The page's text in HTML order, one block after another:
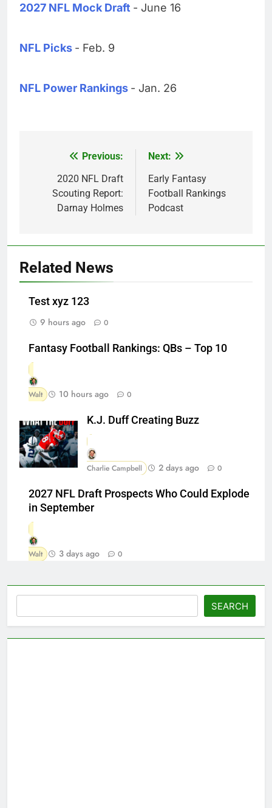
2027 NFL Mock Draft - June 16
NFL Picks - Feb. 9
NFL Power Rankings - Jan. 26
navigation
Previous:
2020 NFL Draft
Scouting Report:
Darnay Holmes
Next:
Early Fantasy
Football Rankings
Podcast
Related News
Test xyz 123
9 hours ago
0
Fantasy Football Rankings: QBs – Top 10
Walt 10 hours ago 0
K.J. Duff Creating Buzz
Charlie Campbell 2 days ago 0
2027 NFL Draft Prospects Who Could Explode
in September
Walt 3 days ago 0
SEARCH